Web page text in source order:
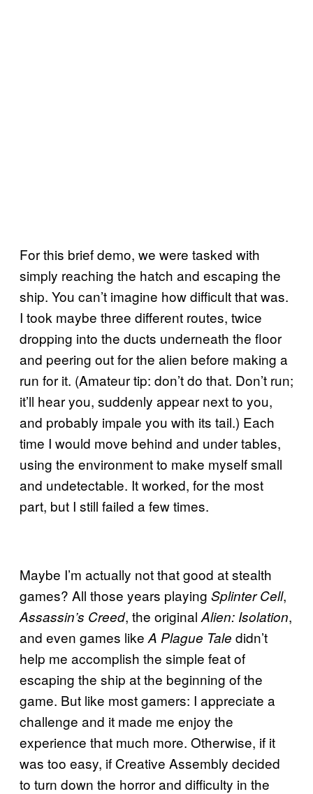
For this brief demo, we were tasked with
simply reaching the hatch and escaping the
ship. You can’t imagine how difficult that was.
I took maybe three different routes, twice
dropping into the ducts underneath the floor
and peering out for the alien before making a
run for it. (Amateur tip: don’t do that. Don’t run;
it’ll hear you, suddenly appear next to you,
and probably impale you with its tail.) Each
time I would move behind and under tables,
using the environment to make myself small
and undetectable. It worked, for the most
part, but I still failed a few times.
Maybe I’m actually not that good at stealth
games? All those years playing Splinter Cell,
Assassin’s Creed, the original Alien: Isolation,
and even games like A Plague Tale didn’t
help me accomplish the simple feat of
escaping the ship at the beginning of the
game. But like most gamers: I appreciate a
challenge and it made me enjoy the
experience that much more. Otherwise, if it
was too easy, if Creative Assembly decided
to turn down the horror and difficulty in the